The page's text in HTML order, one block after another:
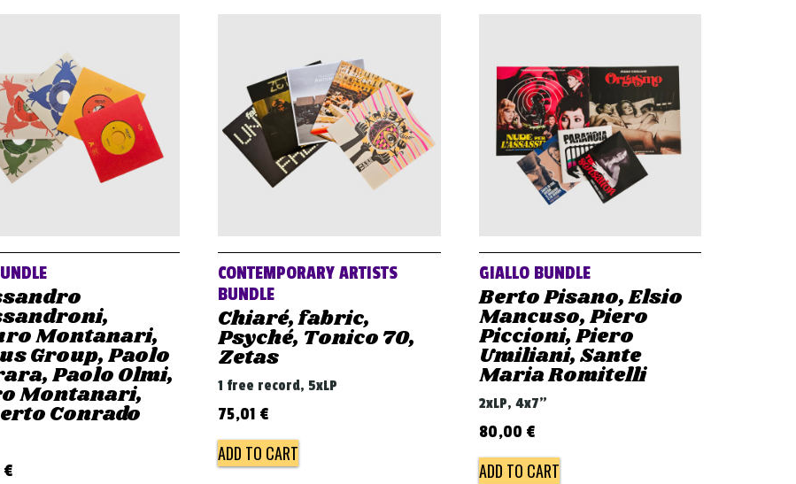
Montanari,
Group, Paolo
Paolo Olmi,
Montanari,
Conrado
€
CONTEMPORARY ARTISTS
BUNDLE
Chiaré, fabric,
Psyché, Tonico 70,
Zetas
1 free record, 5xLP
75,01 €
ADD TO CART
GIALLO BUNDLE
Berto Pisano, Elsio
Mancuso, Piero
Piccioni, Piero
Umiliani, Sante
Maria Romitelli
2xLP, 4x7"
80,00 €
ADD TO CART